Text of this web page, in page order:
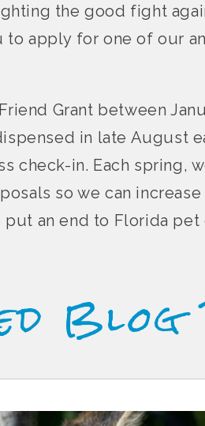
the good fight
apply for one of our
Grant between
in late August
check-in. Each spring,
so we can
an end to Florida
Blog